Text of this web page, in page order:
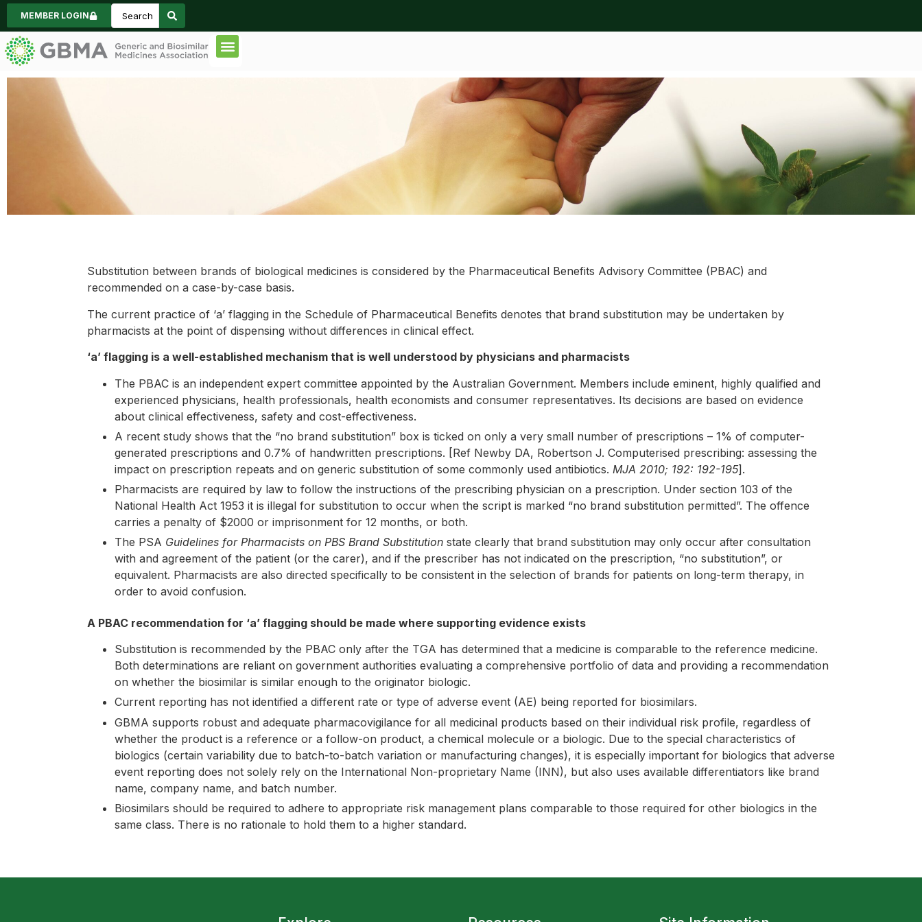
MEMBER LOGIN
Pharmacy Substitution
Substitution between brands of biological medicines is considered by the Pharmaceutical Benefits Advisory Committee (PBAC) and
recommended on a case-by-case basis.
The current practice of ‘a’ flagging in the Schedule of Pharmaceutical Benefits denotes that brand substitution may be undertaken by
pharmacists at the point of dispensing without differences in clinical effect.
‘a’ flagging is a well-established mechanism that is well understood by physicians and pharmacists
The PBAC is an independent expert committee appointed by the Australian Government. Members include eminent, highly qualified and
experienced physicians, health professionals, health economists and consumer representatives. Its decisions are based on evidence
about clinical effectiveness, safety and cost-effectiveness.
A recent study shows that the “no brand substitution” box is ticked on only a very small number of prescriptions – 1% of computer-
generated prescriptions and 0.7% of handwritten prescriptions. [Ref Newby DA, Robertson J. Computerised prescribing: assessing the
impact on prescription repeats and on generic substitution of some commonly used antibiotics. MJA 2010; 192: 192-195].
Pharmacists are required by law to follow the instructions of the prescribing physician on a prescription. Under section 103 of the
National Health Act 1953 it is illegal for substitution to occur when the script is marked “no brand substitution permitted”. The offence
carries a penalty of $2000 or imprisonment for 12 months, or both.
The PSA Guidelines for Pharmacists on PBS Brand Substitution state clearly that brand substitution may only occur after consultation
with and agreement of the patient (or the carer), and if the prescriber has not indicated on the prescription, “no substitution”, or
equivalent. Pharmacists are also directed specifically to be consistent in the selection of brands for patients on long-term therapy, in
order to avoid confusion.
A PBAC recommendation for ‘a’ flagging should be made where supporting evidence exists
Substitution is recommended by the PBAC only after the TGA has determined that a medicine is comparable to the reference medicine.
Both determinations are reliant on government authorities evaluating a comprehensive portfolio of data and providing a recommendation
on whether the biosimilar is similar enough to the originator biologic.
Current reporting has not identified a different rate or type of adverse event (AE) being reported for biosimilars.
GBMA supports robust and adequate pharmacovigilance for all medicinal products based on their individual risk profile, regardless of
whether the product is a reference or a follow-on product, a chemical molecule or a biologic. Due to the special characteristics of
biologics (certain variability due to batch-to-batch variation or manufacturing changes), it is especially important for biologics that adverse
event reporting does not solely rely on the International Non-proprietary Name (INN), but also uses available differentiators like brand
name, company name, and batch number.
Biosimilars should be required to adhere to appropriate risk management plans comparable to those required for other biologics in the
same class. There is no rationale to hold them to a higher standard.